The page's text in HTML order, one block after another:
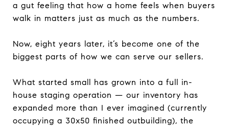
a gut feeling that how a home feels when buyers
walk in matters just as much as the numbers.
Now, eight years later, it’s become one of the
biggest parts of how we can serve our sellers.
What started small has grown into a full in-
house staging operation — our inventory has
expanded more than I ever imagined (currently
occupying a 30x50 finished outbuilding), the